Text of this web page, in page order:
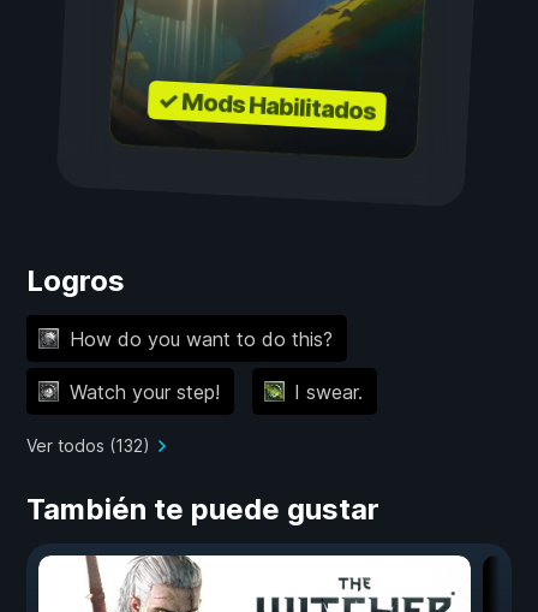
✓ Mods Habilitados
Logros
How do you want to do this?
Watch your step! I swear.
Ver todos (132)
También te puede gustar